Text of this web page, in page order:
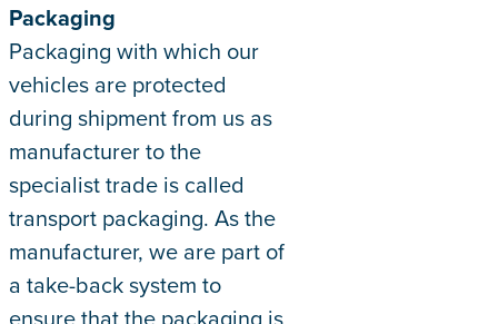
Packaging
Packaging with which our
vehicles are protected
during shipment from us as
manufacturer to the
specialist trade is called
transport packaging. As the
manufacturer, we are part of
a take-back system to